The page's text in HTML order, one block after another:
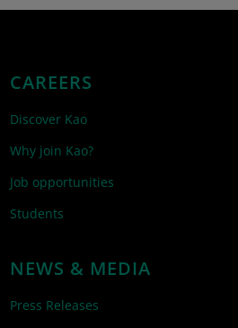
CAREERS
Discover Kao
Why join Kao?
Job opportunities
Students
NEWS & MEDIA
Press Releases